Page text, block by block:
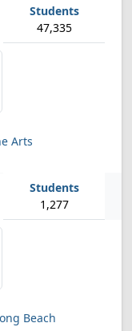
47,335
Arts
1,277
Beach